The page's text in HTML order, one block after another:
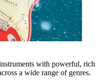
with powerful, rich
a wide range of genres.